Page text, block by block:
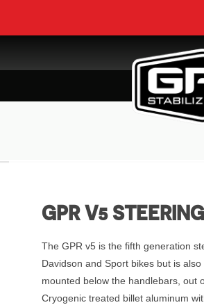
GPR V5
The GPR v5 is the fifth generation
Davidson and Sport bikes but is
mounted below the handlebars, out
Cryogenic treated billet aluminum